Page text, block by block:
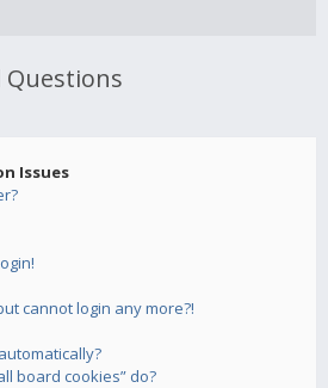
Questions
Issues
cannot login any more?!
board cookies” do?